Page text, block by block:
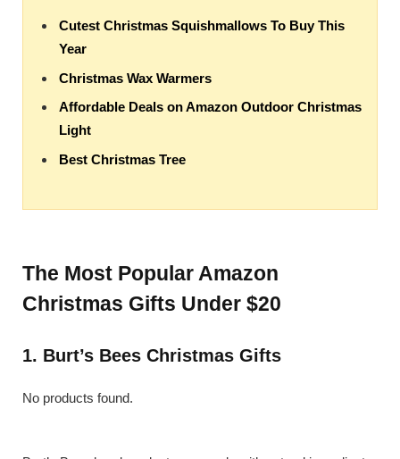
Cutest Christmas Squishmallows To Buy This
Year
Christmas Wax Warmers
Affordable Deals on Amazon Outdoor Christmas
Light
Best Christmas Tree
The Most Popular Amazon
Christmas Gifts Under $20
1. Burt’s Bees Christmas Gifts
No products found.